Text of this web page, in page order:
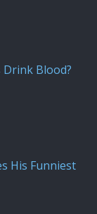
Drink Blood?
His Funniest